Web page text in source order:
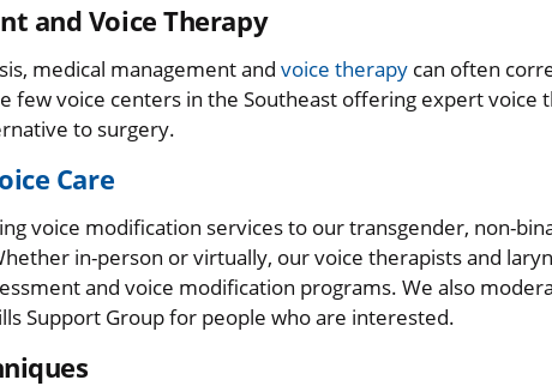
and Voice Therapy
medical management and voice therapy can often
few voice centers in the Southeast offering expert voice
to surgery.
Care
voice modification services to our transgender, non-
in-person or virtually, our voice therapists and
and voice modification programs. We also
Support Group for people who are interested.